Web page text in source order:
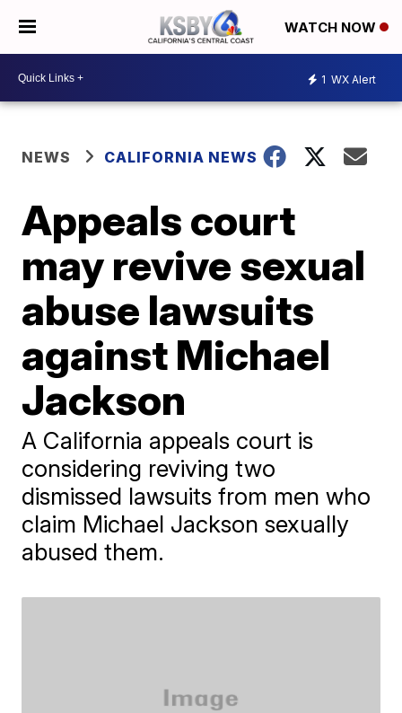
WATCH NOW
1 WX Alert
NEWS CALIFORNIA NEWS
Appeals court
may revive sexual
abuse lawsuits
against Michael
Jackson
A California appeals court is
considering reviving two
dismissed lawsuits from men who
claim Michael Jackson sexually
abused them.